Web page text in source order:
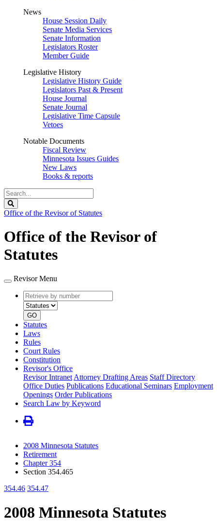
News
House Session Daily
Senate Media Services
Senate Information
Legislators Roster
Member Guide
Legislative History
Legislative History Guide
Legislators Past & Present
House Journal
Senate Journal
Legislative Time Capsule
Vetoes
Notable Documents
Fiscal Review
Minnesota Issues Guides
New Laws
Books & reports
Search
Legislature
Office of the Revisor of Statutes
Office of the Revisor of
Statutes
Revisor Menu
Retrieve
by
number
type
GO
Statutes
Laws
Rules
Court Rules
Constitution
Revisor's Office
Revisor Intranet Attorney Drafting Areas Staff Directory
Office Duties Publications Educational Seminars Employment
Openings Order Publications
Search Law by Keyword
2008 Minnesota Statutes
Retirement
Chapter 354
Section 354.465
354.46 354.47
2008 Minnesota Statutes